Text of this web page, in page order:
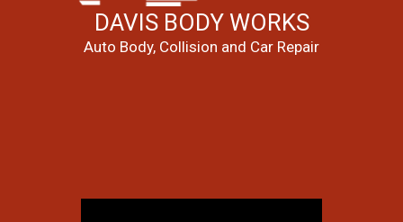
DAVIS BODY WORKS
Auto Body, Collision and Car Repair